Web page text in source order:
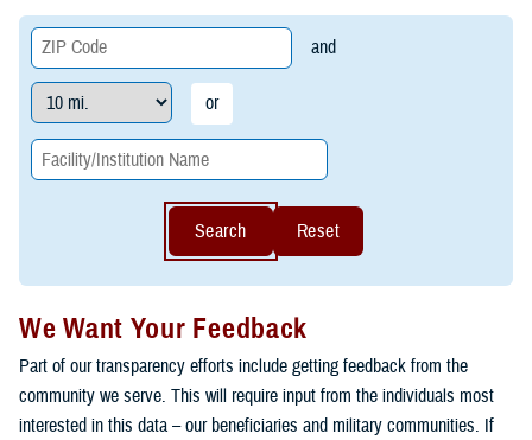
and
or
Search Reset
We Want Your Feedback
Part of our transparency efforts include getting feedback from the
community we serve. This will require input from the individuals most
interested in this data – our beneficiaries and military communities. If